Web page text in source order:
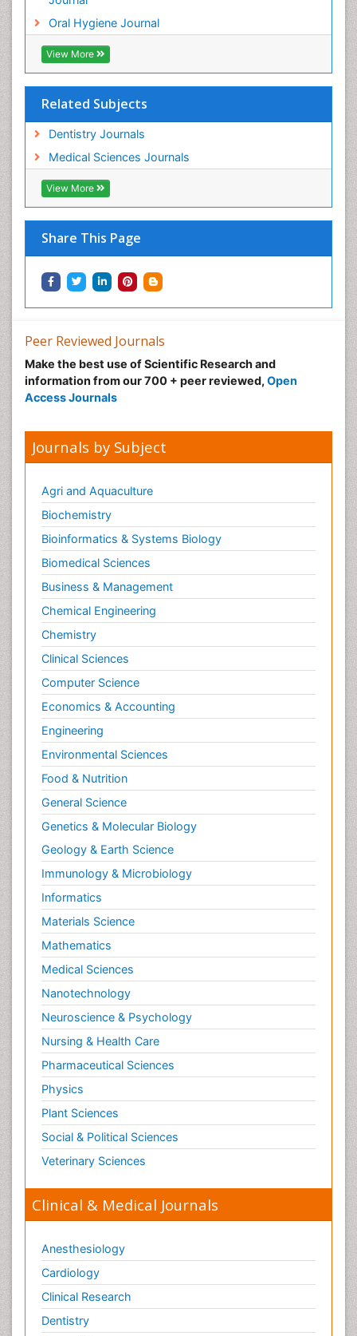
Oral Hygiene Journal
View More
Related Subjects
Dentistry Journals
Medical Sciences Journals
View More
Share This Page
Peer Reviewed Journals
Make the best use of Scientific Research and
information from our 700 + peer reviewed, Open
Access Journals
Journals by Subject
Agri and Aquaculture
Biochemistry
Bioinformatics & Systems Biology
Biomedical Sciences
Business & Management
Chemical Engineering
Chemistry
Clinical Sciences
Computer Science
Economics & Accounting
Engineering
Environmental Sciences
Food & Nutrition
General Science
Genetics & Molecular Biology
Geology & Earth Science
Immunology & Microbiology
Informatics
Materials Science
Mathematics
Medical Sciences
Nanotechnology
Neuroscience & Psychology
Nursing & Health Care
Pharmaceutical Sciences
Physics
Plant Sciences
Social & Political Sciences
Veterinary Sciences
Clinical & Medical Journals
Anesthesiology
Cardiology
Clinical Research
Dentistry